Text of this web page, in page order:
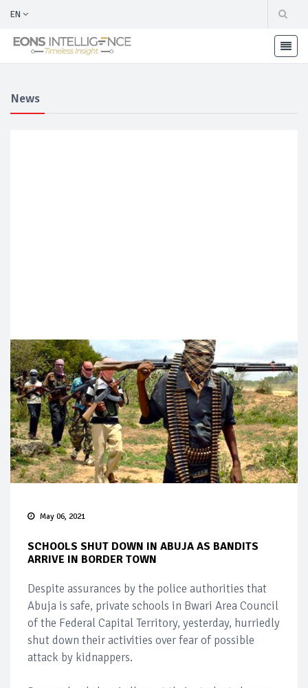
EN
News
May 06, 2021
SCHOOLS SHUT DOWN IN ABUJA AS BANDITS
ARRIVE IN BORDER TOWN
Despite assurances by the police authorities that
Abuja is safe, private schools in Bwari Area Council
of the Federal Capital Territory, yesterday, hurriedly
shut down their activities over fear of possible
attack by kidnappers.